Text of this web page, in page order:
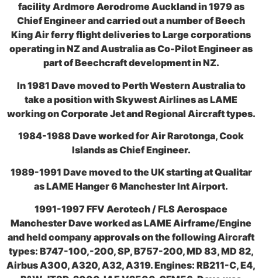
facility Ardmore Aerodrome Auckland in 1979 as
Chief Engineer and carried out a number of Beech
King Air ferry flight deliveries to Large corporations
operating in NZ and Australia as Co-Pilot Engineer as
part of Beechcraft development in NZ.
In 1981 Dave moved to Perth Western Australia to
take a position with Skywest Airlines as LAME
working on Corporate Jet and Regional Aircraft types.
1984-1988 Dave worked for Air Rarotonga, Cook
Islands as Chief Engineer.
1989-1991 Dave moved to the UK starting at Qualitar
as LAME Hanger 6 Manchester Int Airport.
1991-1997 FFV Aerotech / FLS Aerospace
Manchester Dave worked as LAME Airframe/Engine
and held company approvals on the following Aircraft
types: B747-100,-200, SP, B757-200, MD 83, MD 82,
Airbus A300, A320, A32, A319. Engines: RB211-C, E4,